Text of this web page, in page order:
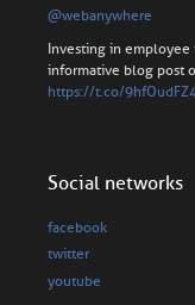
@webanywhere
Investing in employee
informative blog post
https://t.co/
Social networks
facebook
twitter
youtube